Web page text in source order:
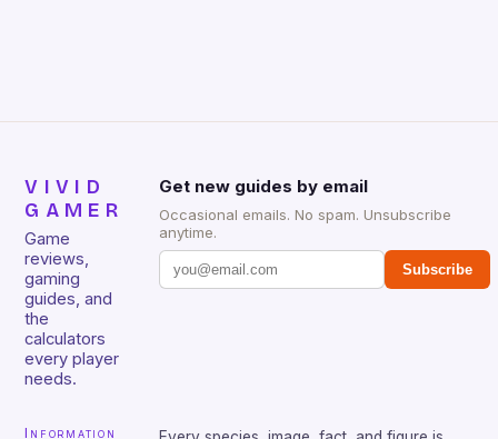
VIVID
GAMER
Game
reviews,
gaming
guides, and
the
calculators
every player
needs.
Get new guides by email
Occasional emails. No spam. Unsubscribe
anytime.
Subscribe
Information